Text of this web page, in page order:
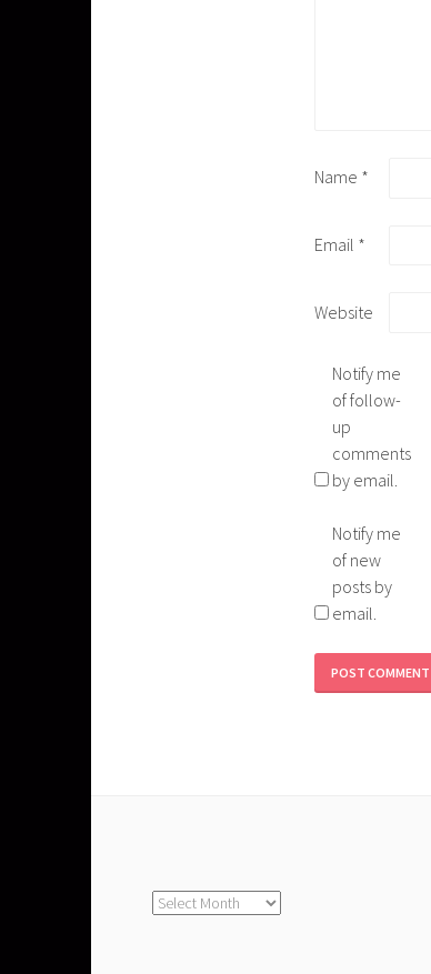
Name *
Email *
Website
Notify me
of follow-
up
comments
by email.
Notify me
of new
posts by
email.
Archives